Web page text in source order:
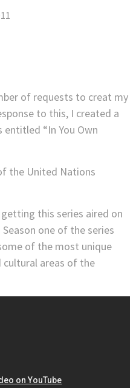
of requests to creat my
to this, I created a
“In You Own
the United Nations
this series aired on
one of the series
of the most unique
cultural areas of the